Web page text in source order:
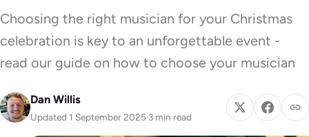
Choosing the right musician for your Christmas
celebration is key to an unforgettable event -
read our guide on how to choose your musician
Dan Willis
Updated 1 September 2025·3 min read